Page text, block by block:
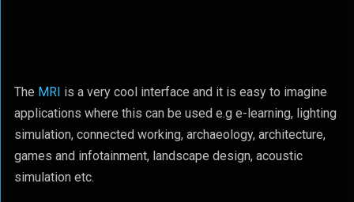
The MRI is a very cool interface and it is easy to imagine
applications where this can be used e.g e-learning, lighting
simulation, connected working, archaeology, architecture,
games and infotainment, landscape design, acoustic
simulation etc.